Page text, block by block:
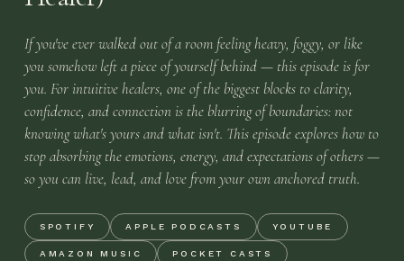
LOGIN
If you've ever walked out of a room feeling heavy, foggy, or like
you somehow left a piece of yourself behind — this episode is for
you. For intuitive healers, one of the biggest blocks to clarity,
confidence, and connection is the blurring of boundaries: not
knowing what's yours and what isn't. This episode explores how to
stop absorbing the emotions, energy, and expectations of others —
so you can live, lead, and love from your own anchored truth.
SPOTIFY APPLE PODCASTS YOUTUBE
AMAZON MUSIC POCKET CASTS